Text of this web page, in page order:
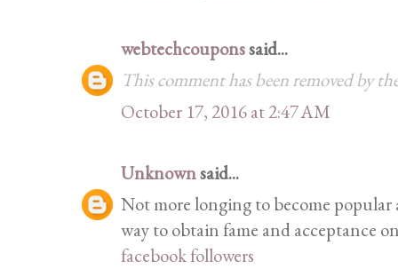
webtechcouponssaid...
This comment has been removed by
October 17, 2016 at 2:47 AM
Unknownsaid...
Not more longing to become popular
way to obtain fame and acceptance
facebook followers